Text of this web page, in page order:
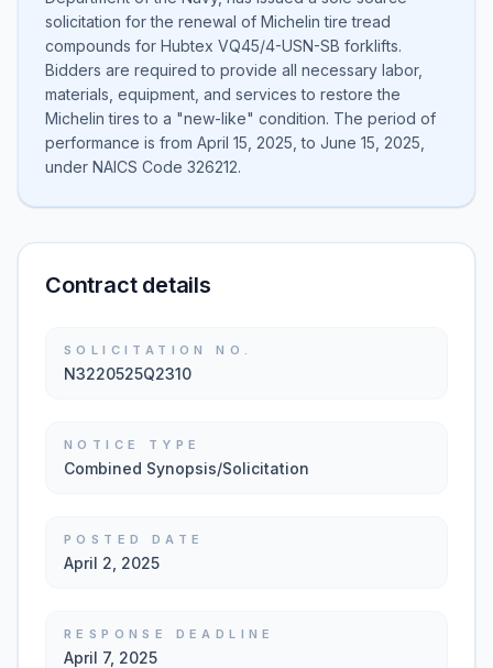
solicitation for the renewal of Michelin tire tread
compounds for Hubtex VQ45/4-USN-SB forklifts.
Bidders are required to provide all necessary labor,
materials, equipment, and services to restore the
Michelin tires to a "new-like" condition. The period of
performance is from April 15, 2025, to June 15, 2025,
under NAICS Code 326212.
Contract details
SOLICITATION NO.
N3220525Q2310
NOTICE TYPE
Combined Synopsis/Solicitation
POSTED DATE
April 2, 2025
RESPONSE DEADLINE
April 7, 2025